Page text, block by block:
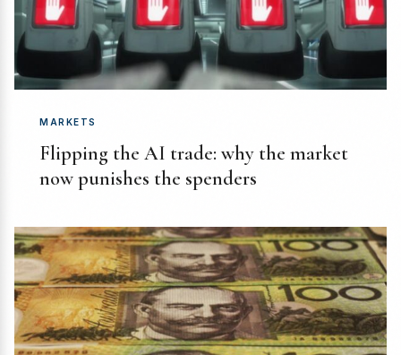
MARKETS
Flipping the AI trade: why the market
now punishes the spenders